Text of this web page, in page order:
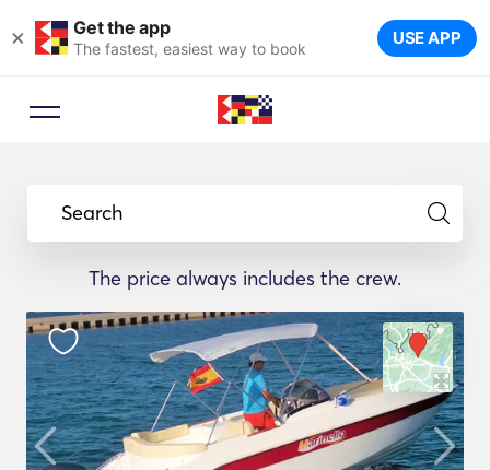
× Get the app
The fastest, easiest way to book USE APP
Search
The price always includes the crew.